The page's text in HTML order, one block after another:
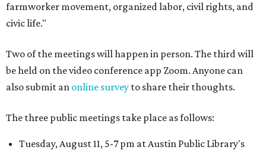
farmworker movement, organized labor, civil rights, and
civic life."
Two of the meetings will happen in person. The third will
be held on the video conference app Zoom. Anyone can
also submit an online survey to share their thoughts.
The three public meetings take place as follows:
Tuesday, August 11, 5-7 pm at Austin Public Library's